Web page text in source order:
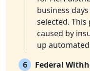
business
selected.
caused by
up
6
Federal